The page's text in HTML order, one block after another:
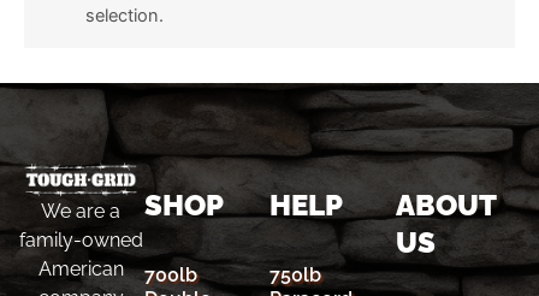
selection.
We are a
family-owned
American
SHOP
700lb
HELP
750lb
ABOUT
US